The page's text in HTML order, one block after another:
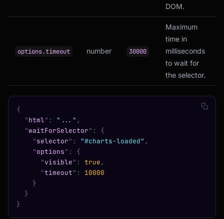
DOM.
options.timeout number 30000
Maximum
time in
milliseconds
to wait for
the selector.
{
  "
html" : "..." ,
  "
waitForSelector" :
{
    "
selector" : "#charts-loaded" ,
    "
options" :
{
      "
visible" : true,
      "
timeout" :
10000
    }
  }
}